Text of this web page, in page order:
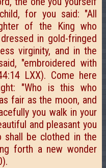
for you said: "All
of the King who
in gold-fringed
virginity, and in the
"embroidered with
LXX). Come here
"Who is this who
fair as the moon, and
you walk in your
and pleasant you
shall be clothed in the
forth a new wonder